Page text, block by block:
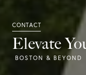
Elevate